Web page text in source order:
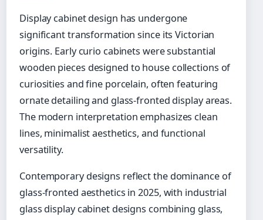
Display cabinet design has undergone
significant transformation since its Victorian
origins. Early curio cabinets were substantial
wooden pieces designed to house collections of
curiosities and fine porcelain, often featuring
ornate detailing and glass-fronted display areas.
The modern interpretation emphasizes clean
lines, minimalist aesthetics, and functional
versatility.
Contemporary designs reflect the dominance of
glass-fronted aesthetics in 2025, with industrial
glass display cabinet designs combining glass,